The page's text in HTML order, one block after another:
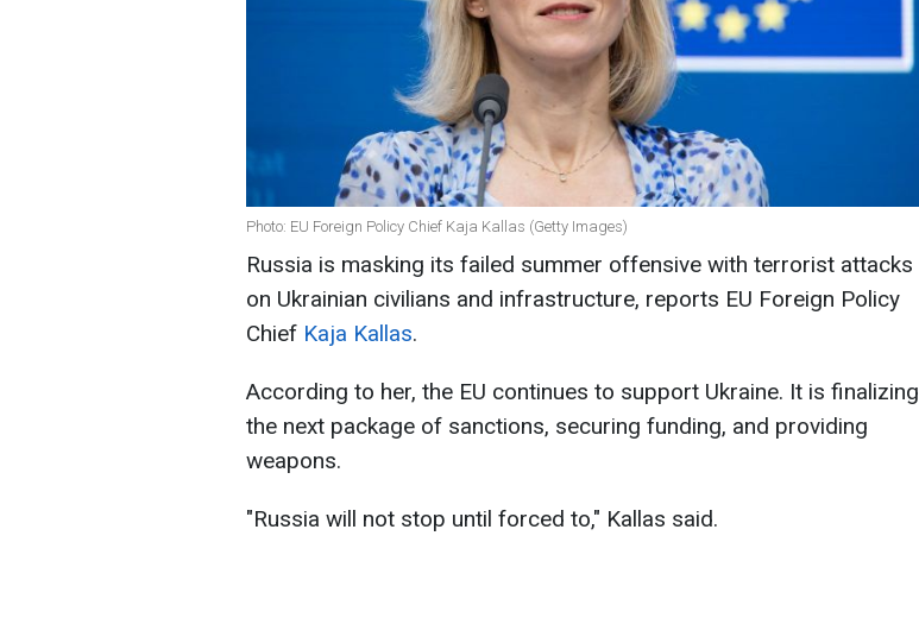
Photo: EU Foreign Policy Chief Kaja Kallas (Getty Images)
Russia is masking its failed summer offensive with terrorist attacks
on Ukrainian civilians and infrastructure, reports EU Foreign Policy
Chief Kaja Kallas.
According to her, the EU continues to support Ukraine. It is finalizing
the next package of sanctions, securing funding, and providing
weapons.
"Russia will not stop until forced to," Kallas said.